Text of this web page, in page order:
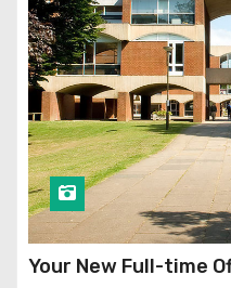
Your New Full-time